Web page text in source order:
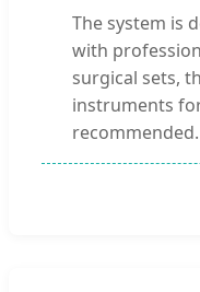
The system is
with
surgical sets,
instruments
recommended.